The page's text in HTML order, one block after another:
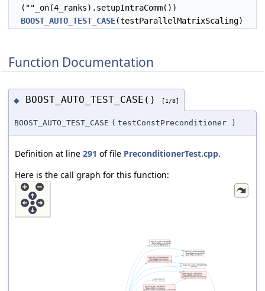
(""_on(4_ranks).setupIntraComm())
BOOST_AUTO_TEST_CASE(testParallelMatrixScaling)
Function Documentation
◆ BOOST_AUTO_TEST_CASE() [1/8]
BOOST_AUTO_TEST_CASE ( testConstPreconditioner )
Definition at line 291 of file PreconditionerTest.cpp.
Here is the call graph for this function: